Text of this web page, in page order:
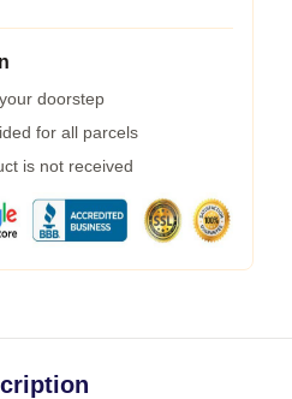
doorstep
for all parcels
is not received